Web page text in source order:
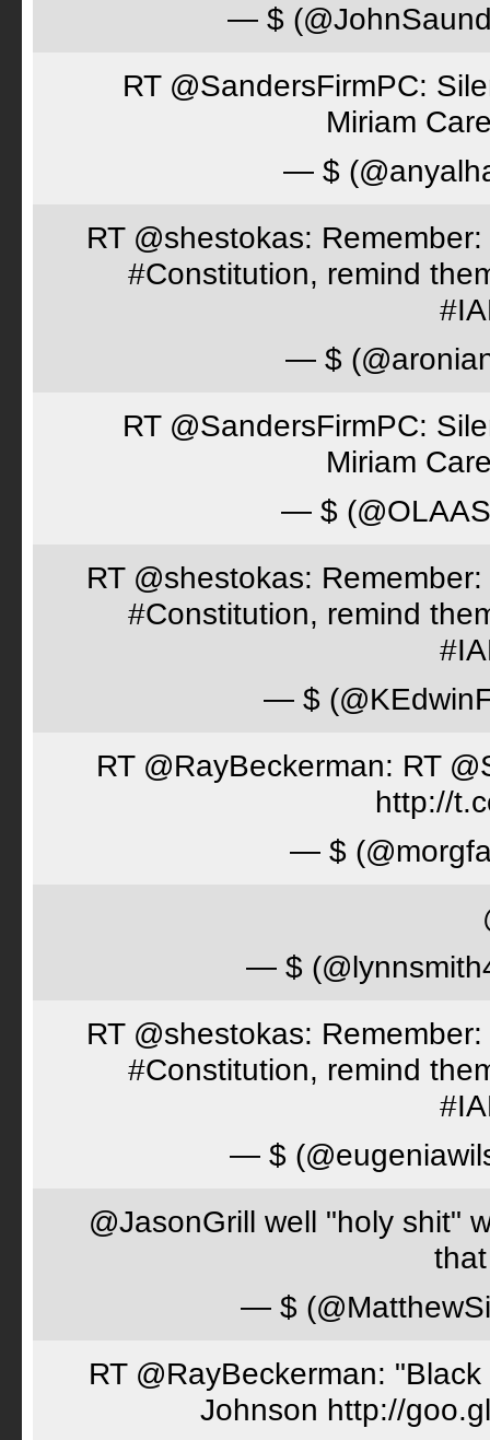
— $
RT @SandersFirmPC:
Miriam
— $
RT @shestokas:
#Constitution, remind
— $
RT @SandersFirmPC:
Miriam
— $
RT @shestokas:
#Constitution, remind
— $
RT @RayBeckerman: RT
http://
— $
— $
RT @shestokas:
#Constitution, remind
— $
@JasonGrill well "holy shit"
— $
RT @RayBeckerman:
Johnson http://